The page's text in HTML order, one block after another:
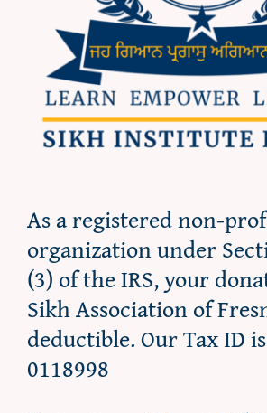
As a registered non-
organization under
(3) of the IRS, your
Sikh Association of
deductible. Our Tax ID
0118998